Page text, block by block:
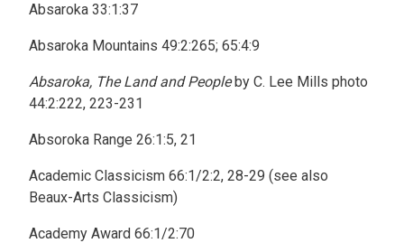
Absaroka 33:1:37
Absaroka Mountains 49:2:265; 65:4:9
Absaroka, The Land and Peopleby C. Lee Mills photo
44:2:222, 223-231
Absoroka Range 26:1:5, 21
Academic Classicism 66:1/2:2, 28-29 (see also
Beaux-Arts Classicism)
Academy Award 66:1/2:70